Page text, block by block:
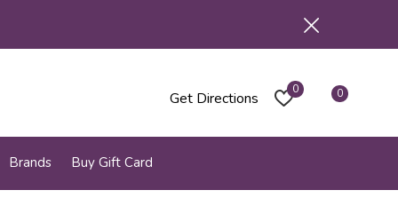
Brands Buy Gift Card
Get Directions 0 0